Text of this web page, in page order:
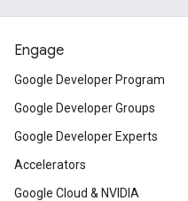
Engage
Google Developer Program
Google Developer Groups
Google Developer Experts
Accelerators
Google Cloud & NVIDIA